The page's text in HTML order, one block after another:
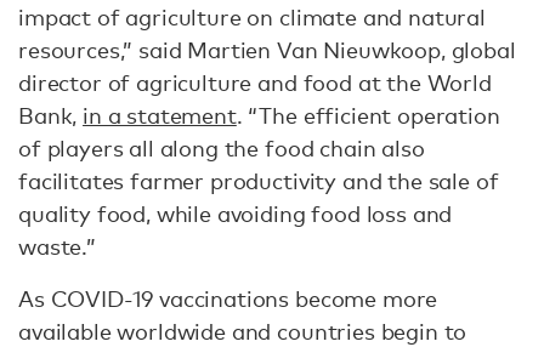
impact of agriculture on climate and natural
resources,” said Martien Van Nieuwkoop, global
director of agriculture and food at the World
Bank, in a statement. “The efficient operation
of players all along the food chain also
facilitates farmer productivity and the sale of
quality food, while avoiding food loss and
waste.”
As COVID-19 vaccinations become more
available worldwide and countries begin to